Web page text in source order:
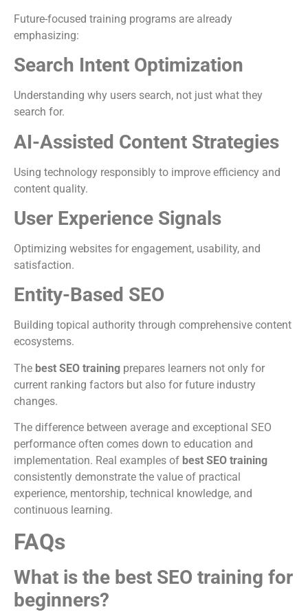
Future-focused training programs are already
emphasizing:
Search Intent Optimization
Understanding why users search, not just what they
search for.
AI-Assisted Content Strategies
Using technology responsibly to improve efficiency and
content quality.
User Experience Signals
Optimizing websites for engagement, usability, and
satisfaction.
Entity-Based SEO
Building topical authority through comprehensive content
ecosystems.
The best SEO training prepares learners not only for
current ranking factors but also for future industry
changes.
The difference between average and exceptional SEO
performance often comes down to education and
implementation. Real examples of best SEO training
consistently demonstrate the value of practical
experience, mentorship, technical knowledge, and
continuous learning.
FAQs
What is the best SEO training for
beginners?